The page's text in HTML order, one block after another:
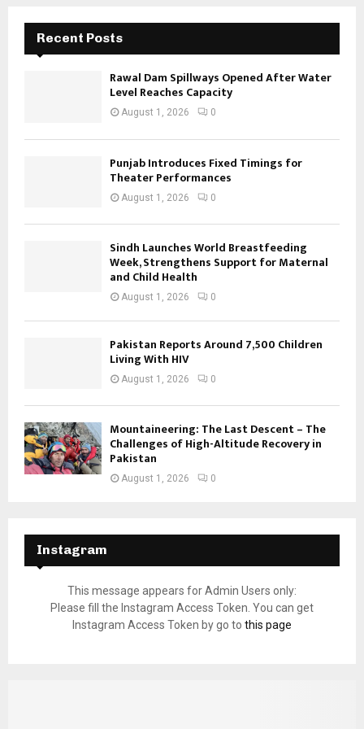
Recent Posts
Rawal Dam Spillways Opened After Water
Level Reaches Capacity
August 1, 2026 0
Punjab Introduces Fixed Timings for
Theater Performances
August 1, 2026 0
Sindh Launches World Breastfeeding
Week, Strengthens Support for Maternal
and Child Health
August 1, 2026 0
Pakistan Reports Around 7,500 Children
Living With HIV
August 1, 2026 0
Mountaineering: The Last Descent – The
Challenges of High-Altitude Recovery in
Pakistan
August 1, 2026 0
Instagram
This message appears for Admin Users only:
Please fill the Instagram Access Token. You can get
Instagram Access Token by go to this page